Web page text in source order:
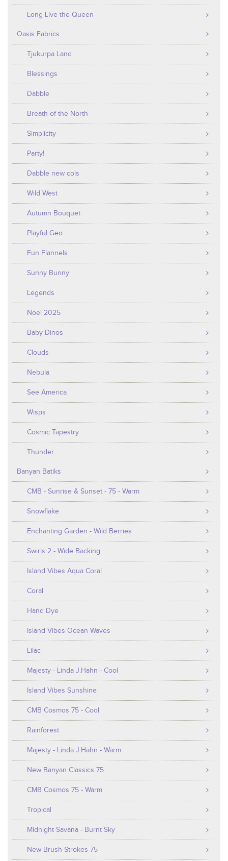
Long Live the Queen
Oasis Fabrics
Tjukurpa Land
Blessings
Dabble
Breath of the North
Simplicity
Party!
Dabble new cols
Wild West
Autumn Bouquet
Playful Geo
Fun Flannels
Sunny Bunny
Legends
Noel 2025
Baby Dinos
Clouds
Nebula
See America
Wisps
Cosmic Tapestry
Thunder
Banyan Batiks
CMB - Sunrise & Sunset - 75 - Warm
Snowflake
Enchanting Garden - Wild Berries
Swirls 2 - Wide Backing
Island Vibes Aqua Coral
Coral
Hand Dye
Island Vibes Ocean Waves
Lilac
Majesty - Linda J.Hahn - Cool
Island Vibes Sunshine
CMB Cosmos 75 - Cool
Rainforest
Majesty - Linda J.Hahn - Warm
New Banyan Classics 75
CMB Cosmos 75 - Warm
Tropical
Midnight Savana - Burnt Sky
New Brush Strokes 75